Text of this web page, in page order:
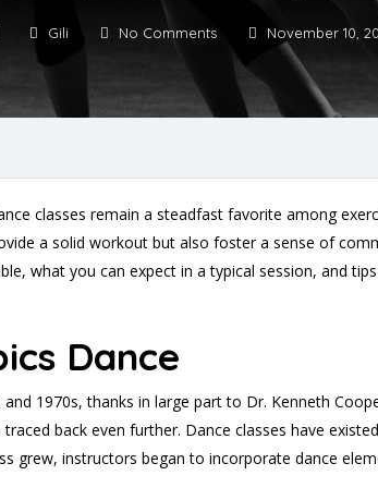
Gili No Comments November 10,
classes remain a steadfast favorite among
a solid workout but also foster a sense of
what you can expect in a typical session, and
Dance
1970s, thanks in large part to Dr. Kenneth
back even further. Dance classes have
grew, instructors began to incorporate dance